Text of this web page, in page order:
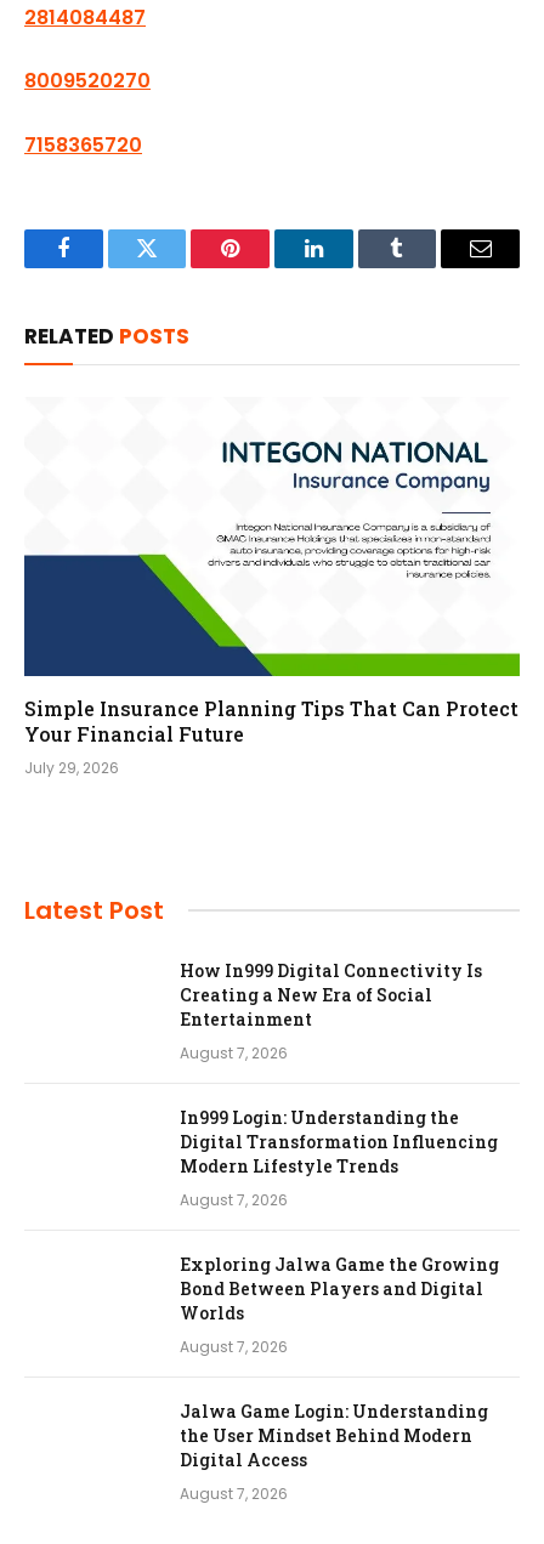
2814084487
8009520270
7158365720
FacebookTwitter Pinterest LinkedInTumblr Email
RELATED POSTS
Simple Insurance Planning Tips That Can Protect
Your Financial Future
July 29, 2026
Latest Post
How In999 Digital Connectivity Is
Creating a New Era of Social
Entertainment
August 7, 2026
In999 Login: Understanding the
Digital Transformation Influencing
Modern Lifestyle Trends
August 7, 2026
Exploring Jalwa Game the Growing
Bond Between Players and Digital
Worlds
August 7, 2026
Jalwa Game Login: Understanding
the User Mindset Behind Modern
Digital Access
August 7, 2026